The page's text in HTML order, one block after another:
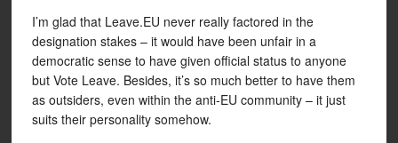
I’m glad that Leave.EU never really factored in the
designation stakes – it would have been unfair in a
democratic sense to have given official status to anyone
but Vote Leave. Besides, it’s so much better to have them
as outsiders, even within the anti-EU community – it just
suits their personality somehow.